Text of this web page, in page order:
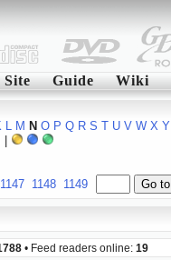
Site Guide Wiki
L M N O P Q R S T U V W X Y
1147 1148 1149
• Feed readers online: 19